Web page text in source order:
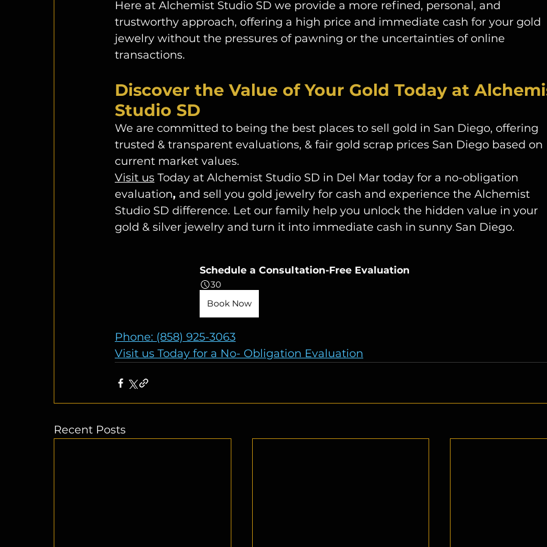
Here at Alchemist Studio SD we provide a more refined, personal, and
trustworthy approach, offering a high price and immediate cash for your gold
jewelry without the pressures of pawning or the uncertainties of online
transactions.
Discover the Value of Your Gold Today at
Studio SD
We are committed to being the best places to sell gold in San Diego, offering
trusted & transparent evaluations, & fair gold scrap prices San Diego based on
current market values.
Visit us Today at Alchemist Studio SD in Del Mar today for a no-obligation
evaluation, and sell you gold jewelry for cash and experience the Alchemist
Studio SD difference. Let our family help you unlock the hidden value in your
gold & silver jewelry and turn it into immediate cash in sunny San Diego.
Schedule a Consultation-Free Evaluation
30
Book Now
Phone: (858) 925-3063
Visit us Today for a No- Obligation Evaluation
Recent Posts